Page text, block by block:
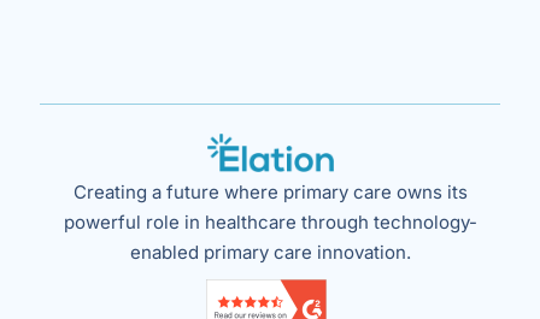
Creating a future where primary care owns its
powerful role in healthcare through technology-
enabled primary care innovation.